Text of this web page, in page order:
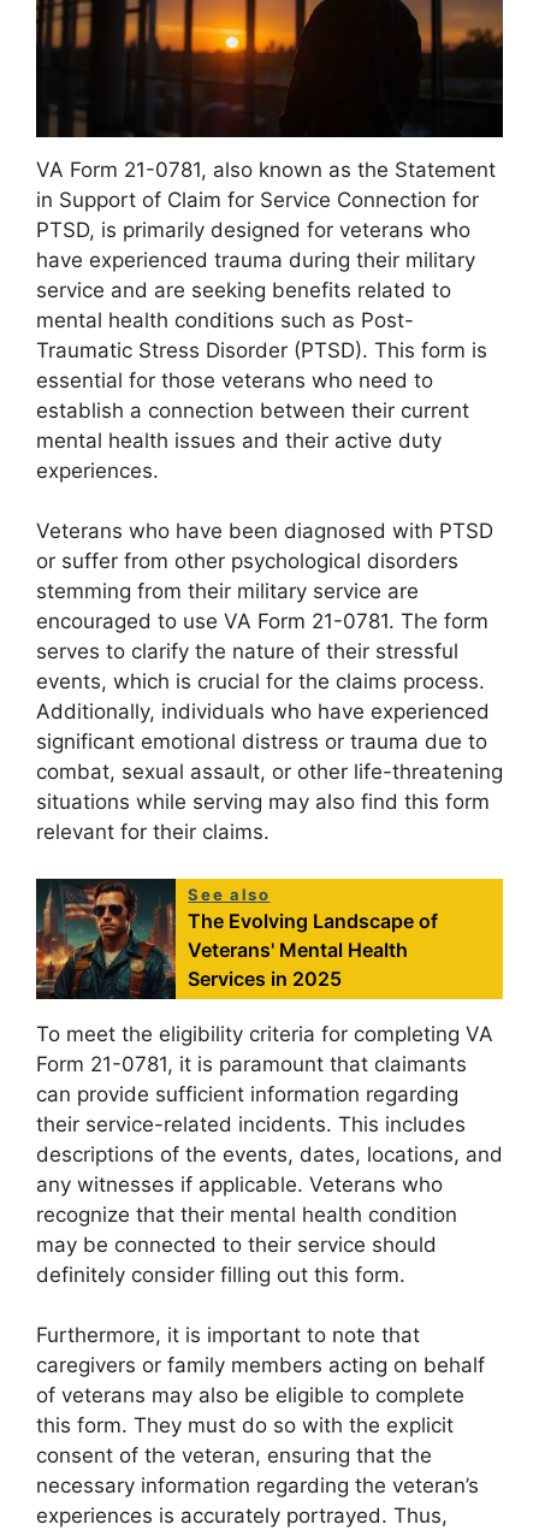
VA Form 21-0781, also known as the Statement
in Support of Claim for Service Connection for
PTSD, is primarily designed for veterans who
have experienced trauma during their military
service and are seeking benefits related to
mental health conditions such as Post-
Traumatic Stress Disorder (PTSD). This form is
essential for those veterans who need to
establish a connection between their current
mental health issues and their active duty
experiences.
Veterans who have been diagnosed with PTSD
or suffer from other psychological disorders
stemming from their military service are
encouraged to use VA Form 21-0781. The form
serves to clarify the nature of their stressful
events, which is crucial for the claims process.
Additionally, individuals who have experienced
significant emotional distress or trauma due to
combat, sexual assault, or other life-threatening
situations while serving may also find this form
relevant for their claims.
See also
The Evolving Landscape of
Veterans' Mental Health
Services in 2025
To meet the eligibility criteria for completing VA
Form 21-0781, it is paramount that claimants
can provide sufficient information regarding
their service-related incidents. This includes
descriptions of the events, dates, locations, and
any witnesses if applicable. Veterans who
recognize that their mental health condition
may be connected to their service should
definitely consider filling out this form.
Furthermore, it is important to note that
caregivers or family members acting on behalf
of veterans may also be eligible to complete
this form. They must do so with the explicit
consent of the veteran, ensuring that the
necessary information regarding the veteran’s
experiences is accurately portrayed. Thus,